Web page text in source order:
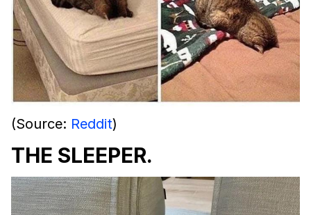
(Source: Reddit)
THE SLEEPER.